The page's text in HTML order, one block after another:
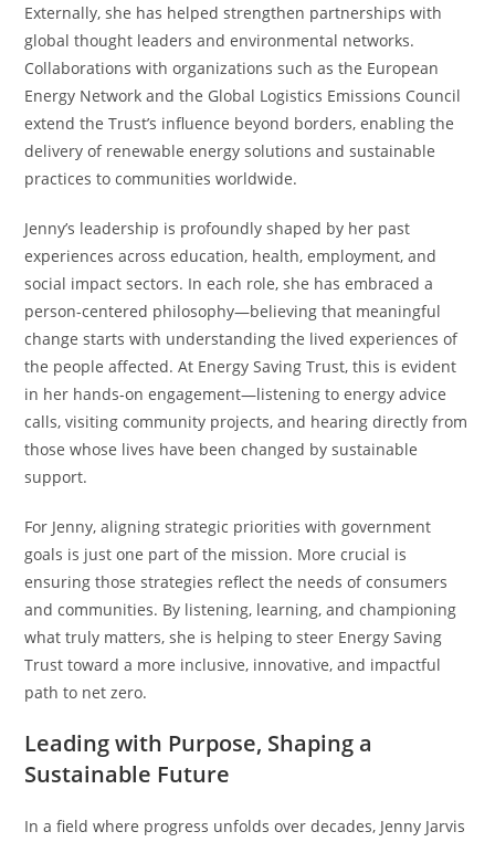
Externally, she has helped strengthen partnerships with
global thought leaders and environmental networks.
Collaborations with organizations such as the European
Energy Network and the Global Logistics Emissions Council
extend the Trust’s influence beyond borders, enabling the
delivery of renewable energy solutions and sustainable
practices to communities worldwide.
Jenny’s leadership is profoundly shaped by her past
experiences across education, health, employment, and
social impact sectors. In each role, she has embraced a
person-centered philosophy—believing that meaningful
change starts with understanding the lived experiences of
the people affected. At Energy Saving Trust, this is evident
in her hands-on engagement—listening to energy advice
calls, visiting community projects, and hearing directly from
those whose lives have been changed by sustainable
support.
For Jenny, aligning strategic priorities with government
goals is just one part of the mission. More crucial is
ensuring those strategies reflect the needs of consumers
and communities. By listening, learning, and championing
what truly matters, she is helping to steer Energy Saving
Trust toward a more inclusive, innovative, and impactful
path to net zero.
Leading with Purpose, Shaping a
Sustainable Future
In a field where progress unfolds over decades, Jenny Jarvis